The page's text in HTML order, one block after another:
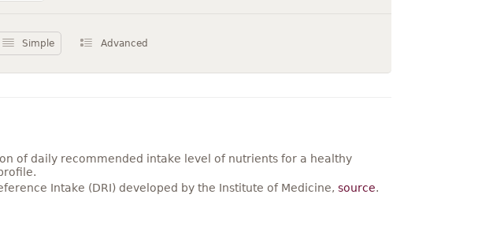
Simple Advanced
of daily recommended intake level of nutrients for a healthy
Intake (DRI) developed by the Institute of Medicine, source.